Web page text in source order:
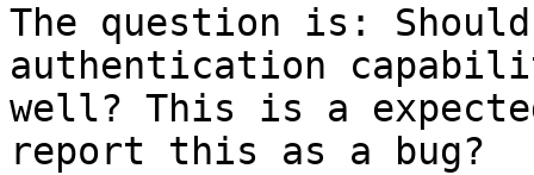
The question is:
authentication
well? This is a
report this as a bug?